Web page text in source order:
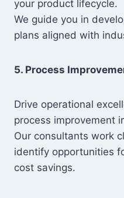
your product lifecycle.
We guide you in
plans aligned with
5. Process
Drive operational
process improvement
Our consultants work
identify opportunities
cost savings.